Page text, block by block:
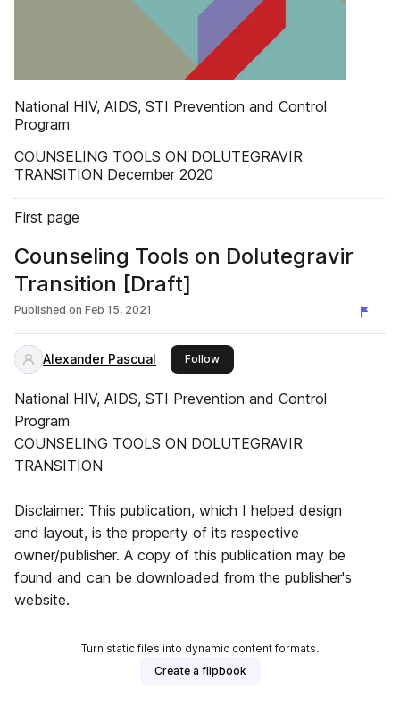
National HIV, AIDS, STI Prevention and Control
Program
COUNSELING TOOLS ON DOLUTEGRAVIR
TRANSITION December 2020
First page
Counseling Tools on Dolutegravir
Transition [Draft]
Published on Feb 15, 2021
Alexander Pascual Followthis publisher
National HIV, AIDS, STI Prevention and Control
Program
COUNSELING TOOLS ON DOLUTEGRAVIR
TRANSITION
Disclaimer: This publication, which I helped design
and layout, is the property of its respective
owner/publisher. A copy of this publication may be
found and can be downloaded from the publisher's
website.
Turn static files into dynamic content formats.
Create a flipbook